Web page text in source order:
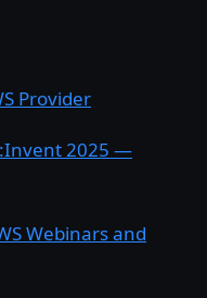
Provider
2025 —
Webinars and